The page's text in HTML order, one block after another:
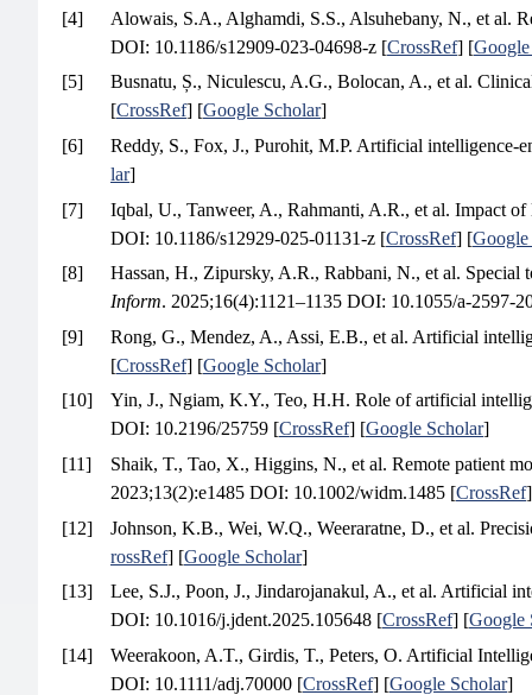
[4]
Alowais, S.A., Alghamdi, S.S., Alsuhebany, N., et al.
DOI: 10.1186/s12909-023-04698-z [CrossRef] [
[5]
Busnatu, Ș., Niculescu, A.G., Bolocan, A., et al.
[CrossRef] [Google Scholar]
[6]
Reddy, S., Fox, J., Purohit, M.P. Artificial intelligence-
lar]
[7]
Iqbal, U., Tanweer, A., Rahmanti, A.R., et al. Impact
DOI: 10.1186/s12929-025-01131-z [CrossRef] [Google
[8]
Hassan, H., Zipursky, A.R., Rabbani, N., et al.
Inform. 2025;16(4):1121–1135 DOI: 10.1055/a-2597-
[9]
Rong, G., Mendez, A., Assi, E.B., et al. Artificial
[CrossRef] [Google Scholar]
[10]
Yin, J., Ngiam, K.Y., Teo, H.H. Role of artificial
DOI: 10.2196/25759 [CrossRef] [Google Scholar]
[11]
Shaik, T., Tao, X., Higgins, N., et al. Remote patient
2023;13(2):e1485 DOI: 10.1002/widm.1485 [CrossRef
[12]
Johnson, K.B., Wei, W.Q., Weeraratne, D., et al.
rossRef] [Google Scholar]
[13]
Lee, S.J., Poon, J., Jindarojanakul, A., et al. Artificial
DOI: 10.1016/j.jdent.2025.105648 [CrossRef] [Google
[14]
Weerakoon, A.T., Girdis, T., Peters, O. Artificial
DOI: 10.1111/adj.70000 [CrossRef] [Google Scholar]